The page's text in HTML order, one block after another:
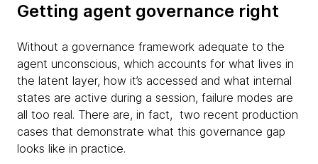
Getting agent governance right
Without a governance framework adequate to the
agent unconscious, which accounts for what lives in
the latent layer, how it’s accessed and what internal
states are active during a session, failure modes are
all too real. There are, in fact, two recent production
cases that demonstrate what this governance gap
looks like in practice.